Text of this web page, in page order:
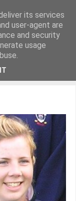
its services
user-agent are
and security
usage